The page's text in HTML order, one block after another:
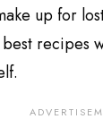
up for
recipes